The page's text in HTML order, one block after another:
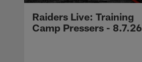
Raiders Live: Training
Camp Pressers - 8.7.26